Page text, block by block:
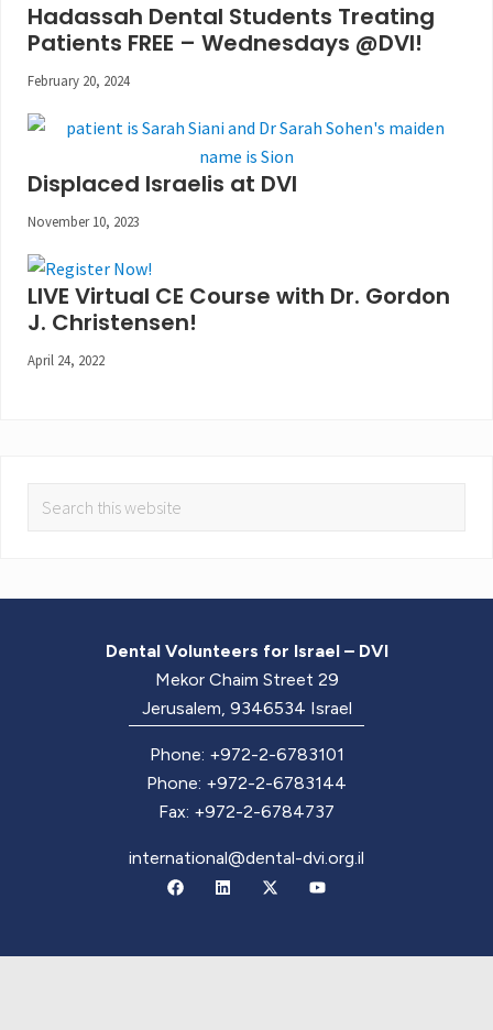
Hadassah Dental Students Treating
Patients FREE – Wednesdays @DVI!
February 20, 2024
Displaced Israelis at DVI
November 10, 2023
LIVE Virtual CE Course with Dr. Gordon
J. Christensen!
April 24, 2022
Dental Volunteers for Israel – DVI
Mekor Chaim Street 29
Jerusalem, 9346534 Israel
Phone: +972-2-6783101
Phone: +972-2-6783144
Fax: +972-2-6784737
international@dental-dvi.org.il